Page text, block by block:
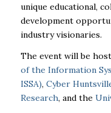
unique educational,
development
industry visionaries.
The event will be
of the Information
ISSA), Cyber
Research, and the